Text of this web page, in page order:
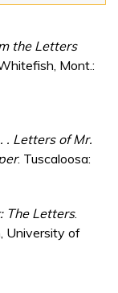
the Letters
Mont.:
. Letters of Mr.
. Tuscaloosa:
The Letters.
University of